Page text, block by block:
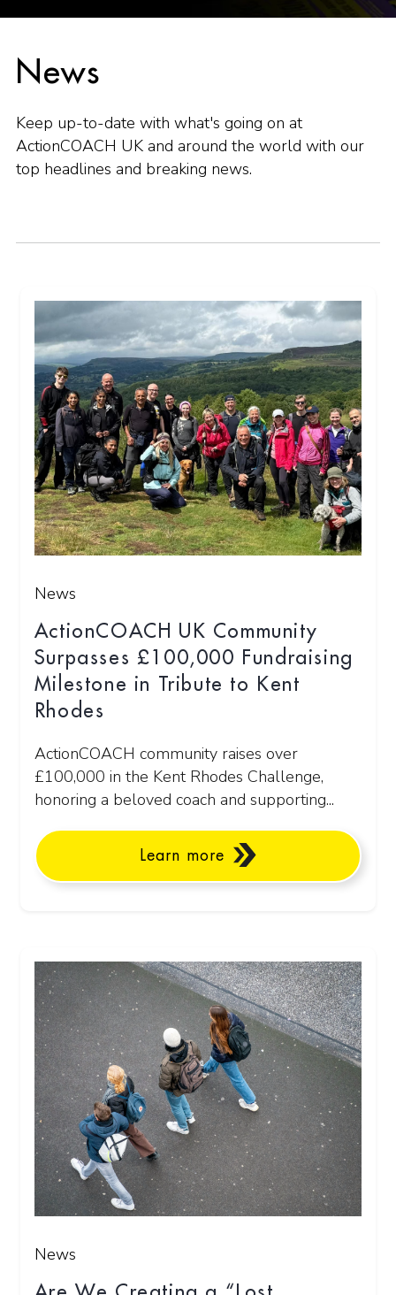
News
Keep up-to-date with what's going on at
ActionCOACH UK and around the world with our
top headlines and breaking news.
News
ActionCOACH UK Community
Surpasses £100,000 Fundraising
Milestone in Tribute to Kent
Rhodes
ActionCOACH community raises over
£100,000 in the Kent Rhodes Challenge,
honoring a beloved coach and supporting...
Learn more
News